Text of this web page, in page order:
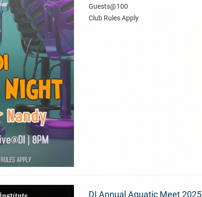
Guests@100
Club Rules Apply
DI Annual Aquatic Meet 2025